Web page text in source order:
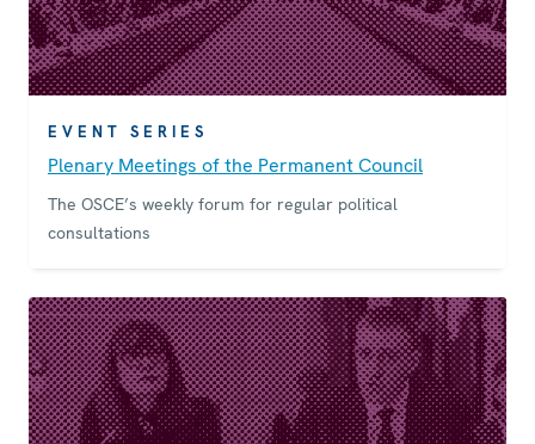
EVENT SERIES
Plenary Meetings of the Permanent Council
The OSCE’s weekly forum for regular political
consultations